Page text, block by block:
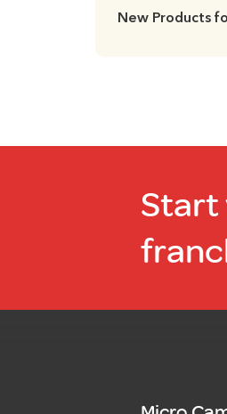
New Products
Start